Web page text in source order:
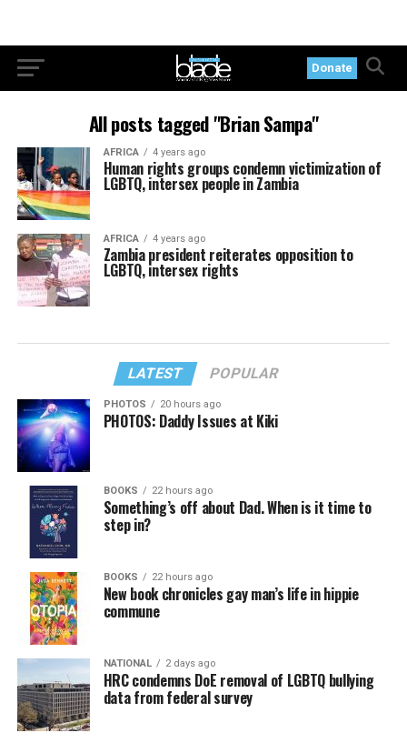
Donate
All posts tagged "Brian Sampa"
AFRICA 4 years ago
Human rights groups condemn victimization of
LGBTQ, intersex people in Zambia
AFRICA 4 years ago
Zambia president reiterates opposition to
LGBTQ, intersex rights
LATEST POPULAR
PHOTOS 20 hours ago
PHOTOS: Daddy Issues at Kiki
BOOKS 22 hours ago
Something’s off about Dad. When is it time to
step in?
BOOKS 22 hours ago
New book chronicles gay man’s life in hippie
commune
NATIONAL 2 days ago
HRC condemns DoE removal of LGBTQ bullying
data from federal survey